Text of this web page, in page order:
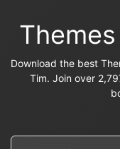
Download the best
Tim. Join over